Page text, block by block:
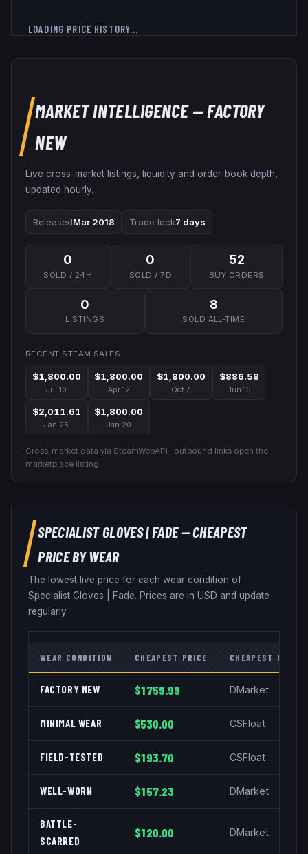
LOADING PRICE HISTORY...
MARKET INTELLIGENCE— FACTORY
NEW
Live cross-market listings, liquidity and order-book depth,
updated hourly.
ReleasedMar 2018 Trade lock7 days
0
SOLD / 24H
0
SOLD / 7D
52
BUY ORDERS
0
LISTINGS
8
SOLD ALL-TIME
RECENT STEAM SALES
$1,800.00
Jul 10
$1,800.00
Apr 12
$1,800.00
Oct 7
$886.58
Jun 16
$2,011.61
Jan 25
$1,800.00
Jan 20
Cross-market data via SteamWebAPI · outbound links open the
marketplace listing.
SPECIALIST GLOVES|FADE— CHEAPEST
PRICE BY WEAR
The lowest live price for each wear condition of
Specialist Gloves
Fade. Prices are in USD and update
regularly.
WEAR CONDITION CHEAPEST PRICE CHEAPEST
FACTORY NEW $1759.99 DMarket
MINIMAL WEAR $530.00 CSFloat
FIELD-TESTED $193.70 CSFloat
WELL-WORN $157.23 DMarket
BATTLE-
SCARRED
$120.00 DMarket